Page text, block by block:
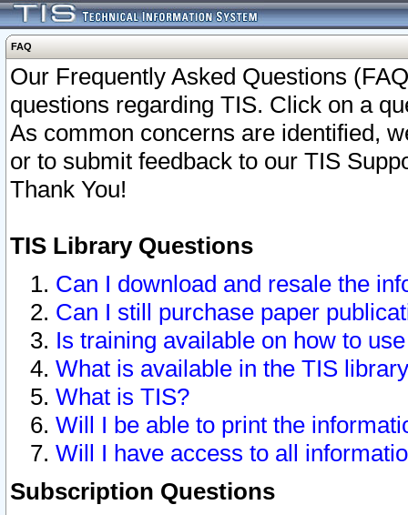
FAQ
Our Frequently Asked Questions
questions regarding TIS. Click on a
As common concerns are identified,
or to submit feedback to our TIS
Thank You!
TIS Library Questions
Can I download and resale the
Can I still purchase paper
Is training available on how to
What is available in the TIS
What is TIS?
Will I be able to print the
Will I have access to all
Subscription Questions